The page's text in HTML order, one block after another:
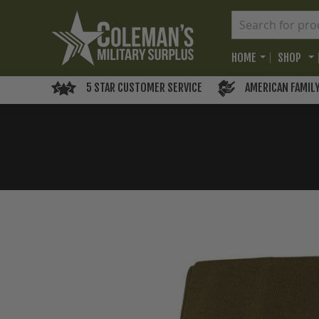
HOME SHOP
5 STAR CUSTOMER SERVICE AMERICAN